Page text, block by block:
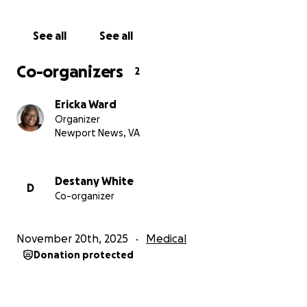
remain on Karmelo’s recovery. Any donation, no
they navigate this incredibly hard time.
See all See all
Co-organizers 2
Ericka Ward
Organizer
Newport News, VA
D
Destany White
Co-organizer
November 20th, 2025 Medical
Donation protected